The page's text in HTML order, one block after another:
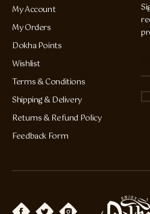
My Account
My Orders
Dokha Points
Wishlist
Terms & Conditions
Shipping & Delivery
Returns & Refund Policy
Feedback Form